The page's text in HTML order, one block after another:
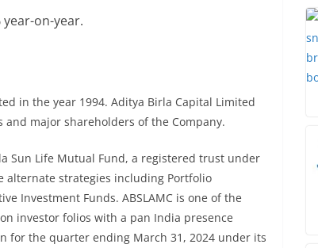
year-on-year.
in the year 1994. Aditya Birla Capital Limited
and major shareholders of the Company.
Sun Life Mutual Fund, a registered trust under
alternate strategies including Portfolio
Investment Funds. ABSLAMC is one of the
investor folios with a pan India presence
for the quarter ending March 31, 2024 under its